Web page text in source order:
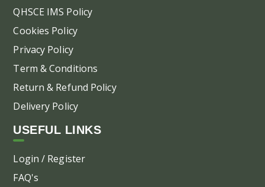
QHSCE IMS Policy
Cookies Policy
Privacy Policy
Term & Conditions
Return & Refund Policy
Delivery Policy
USEFUL LINKS
Login / Register
FAQ's